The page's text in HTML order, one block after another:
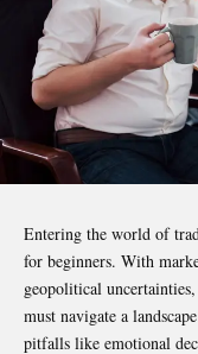
Entering the world of
for beginners. With
geopolitical
must navigate a
pitfalls like emotional